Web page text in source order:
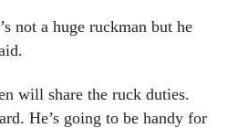
not a huge ruckman but he
will share the ruck duties.
He’s going to be handy for